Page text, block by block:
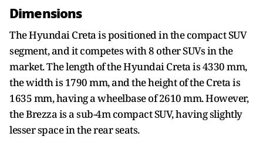
Dimensions
The Hyundai Creta is positioned in the compact SUV
segment, and it competes with 8 other SUVs in the
market. The length of the Hyundai Creta is 4330 mm,
the width is 1790 mm, and the height of the Creta is
1635 mm, having a wheelbase of 2610 mm. However,
the Brezza is a sub-4m compact SUV, having slightly
lesser space in the rear seats.